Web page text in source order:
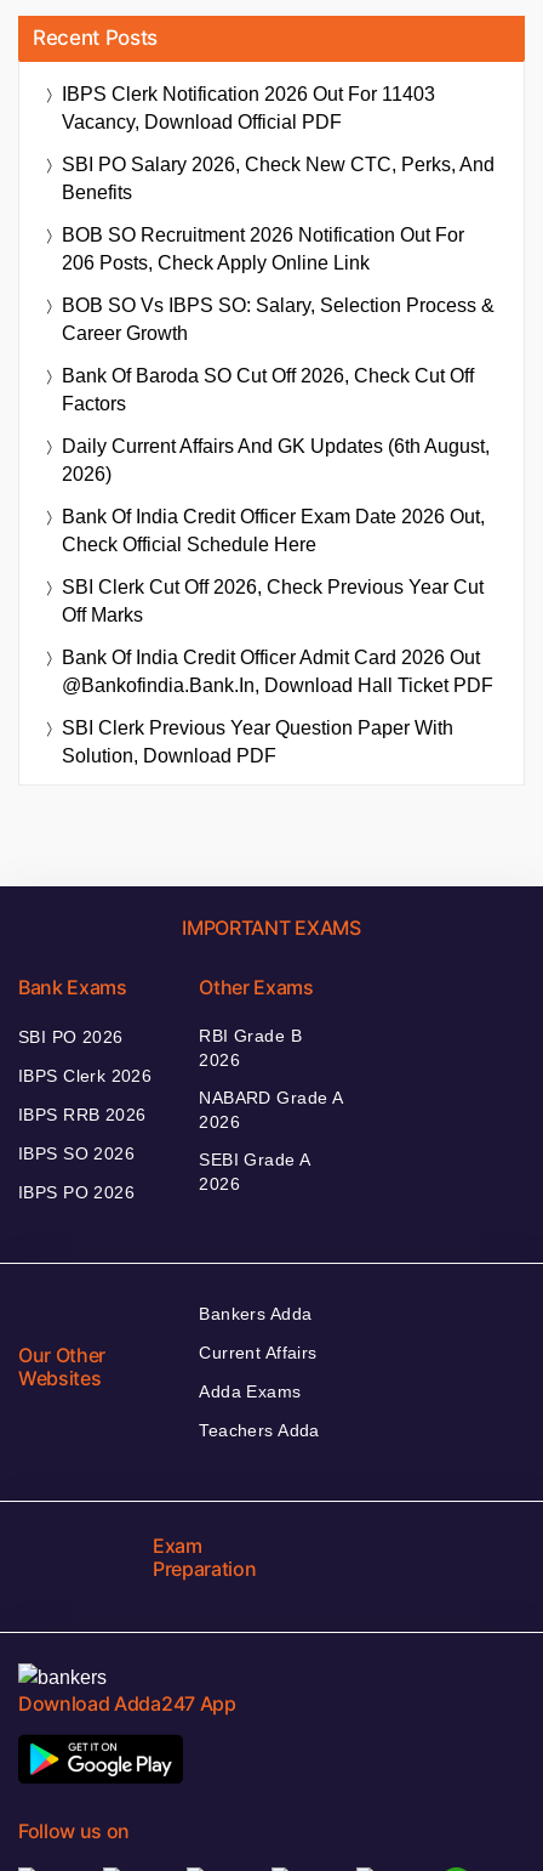
Recent Posts
IBPS Clerk Notification 2026 Out For 11403
Vacancy, Download Official PDF
SBI PO Salary 2026, Check New CTC, Perks, And
Benefits
BOB SO Recruitment 2026 Notification Out For
206 Posts, Check Apply Online Link
BOB SO Vs IBPS SO: Salary, Selection Process &
Career Growth
Bank Of Baroda SO Cut Off 2026, Check Cut Off
Factors
Daily Current Affairs And GK Updates (6th August,
2026)
Bank Of India Credit Officer Exam Date 2026 Out,
Check Official Schedule Here
SBI Clerk Cut Off 2026, Check Previous Year Cut
Off Marks
Bank Of India Credit Officer Admit Card 2026 Out
@bankofindia.bank.in, Download Hall Ticket PDF
SBI Clerk Previous Year Question Paper With
Solution, Download PDF
IMPORTANT EXAMS
Bank Exams
SBI PO 2026
IBPS Clerk 2026
IBPS RRB 2026
IBPS SO 2026
IBPS PO 2026
Other Exams
RBI Grade B
2026
NABARD Grade A
2026
SEBI Grade A
2026
Our Other
Websites
Bankers Adda
Current Affairs
Adda Exams
Teachers Adda
Exam
Preparation
Download Adda247 App
Follow us on